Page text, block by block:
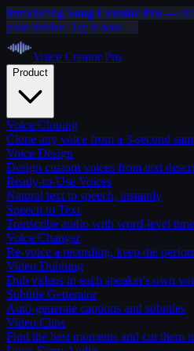
Introducing Song Creator Pro —
your device. Try it now →
Voice CreatorPro
Product
Voice Cloning
Clone any voice from a 3-second
Voice Design
Design custom voices from text
Ready-to-Use Voices
Natural text to speech, instantly
Speech to Text
Transcribe audio with word-level
Voice Changer
Re-voice a recording, keep the
Video Dubbing
Dub videos in each speaker's own
Subtitle Generator
Auto-generate captions and subtitles
Video Clips
Find the best moments and cut them